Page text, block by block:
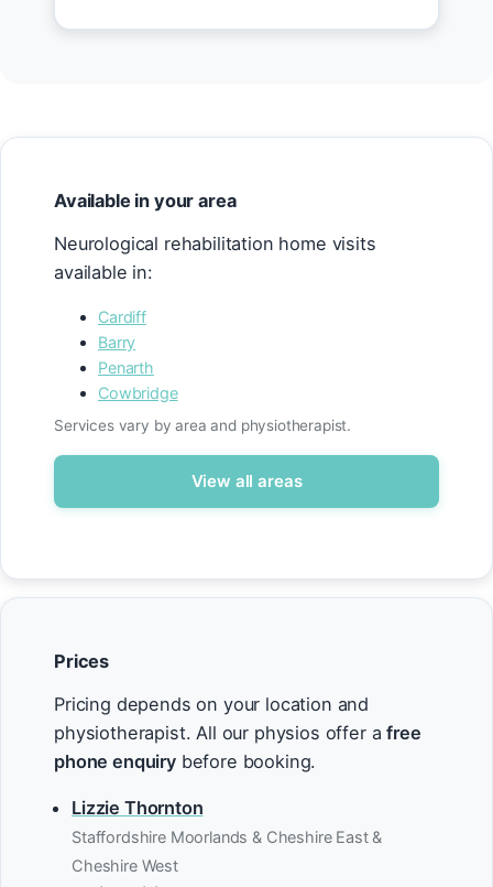
Available in your area
Neurological rehabilitation home visits
available in:
Cardiff
Barry
Penarth
Cowbridge
Services vary by area and physiotherapist.
View all areas
Prices
Pricing depends on your location and
physiotherapist. All our physios offer afree
phone enquirybefore booking.
Lizzie Thornton
Staffordshire Moorlands & Cheshire East &
Cheshire West